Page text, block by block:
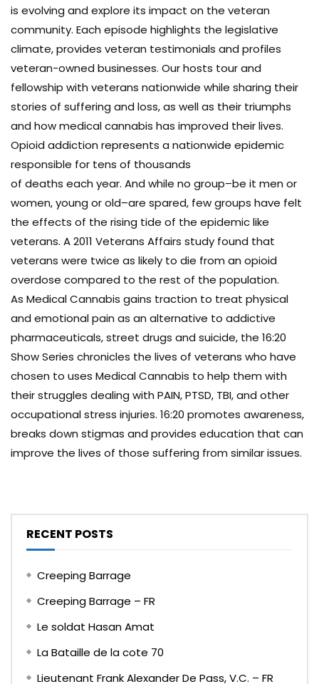
is evolving and explore its impact on the veteran
community. Each episode highlights the legislative
climate, provides veteran testimonials and profiles
veteran-owned businesses. Our hosts tour and
fellowship with veterans nationwide while sharing their
stories of suffering and loss, as well as their triumphs
and how medical cannabis has improved their lives.
Opioid addiction represents a nationwide epidemic
responsible for tens of thousands
of deaths each year. And while no group–be it men or
women, young or old–are spared, few groups have felt
the effects of the rising tide of the epidemic like
veterans. A 2011 Veterans Affairs study found that
veterans were twice as likely to die from an opioid
overdose compared to the rest of the population.
As Medical Cannabis gains traction to treat physical
and emotional pain as an alternative to addictive
pharmaceuticals, street drugs and suicide, the 16:20
Show Series chronicles the lives of veterans who have
chosen to uses Medical Cannabis to help them with
their struggles dealing with PAIN, PTSD, TBI, and other
occupational stress injuries. 16:20 promotes awareness,
breaks down stigmas and provides education that can
improve the lives of those suffering from similar issues.
RECENT POSTS
Creeping Barrage
Creeping Barrage – FR
Le soldat Hasan Amat
La Bataille de la cote 70
Lieutenant Frank Alexander De Pass, V.C. – FR